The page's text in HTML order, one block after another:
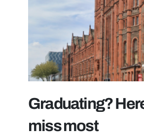
Graduating?
miss most